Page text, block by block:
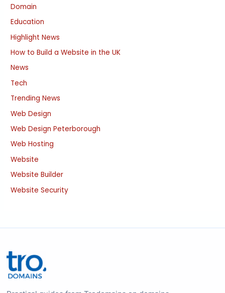
Domain
Education
Highlight News
How to Build a Website in the UK
News
Tech
Trending News
Web Design
Web Design Peterborough
Web Hosting
Website
Website Builder
Website Security